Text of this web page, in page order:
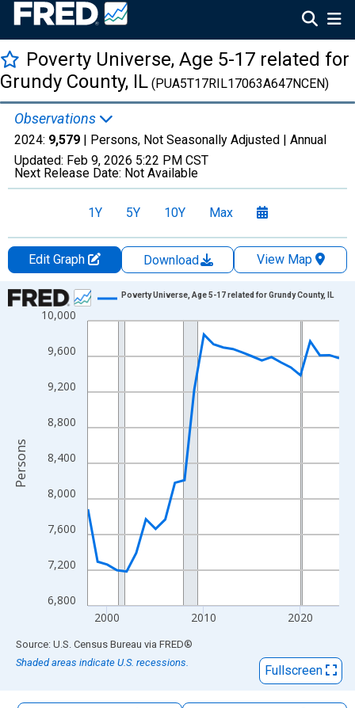
Poverty Universe, Age 5-17 related for
Grundy County, IL (PUA5T17RIL17063A647NCEN)
Observations
2024: 9,579 | Persons, Not Seasonally Adjusted | Annual
Updated: Feb 9, 2026 5:22 PM CST
Next Release Date: Not Available
1Y 5Y 10Y Max
Edit Graph Download
View Map
Chart
Line chart with 27 data points.
The chart has 1 X axis displaying xAxis. Data ranges from
The chart has 2 Y axes displaying Persons and yAxisRight.
6,800
7,200
7,600
8,000
8,400
8,800
9,200
9,600
10,000
2000 2010 2020
Poverty Universe, Age 5-17 related for Grundy County, IL
Persons
End of interactive chart.
Source: U.S. Census Bureau via FRED®
Shaded areas indicate U.S. recessions.
Fullscreen